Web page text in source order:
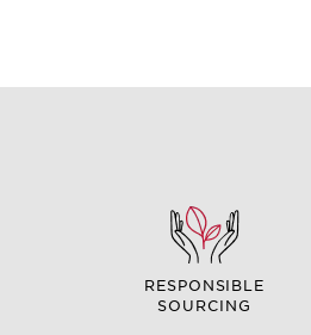
RESPONSIBLE
SOURCING